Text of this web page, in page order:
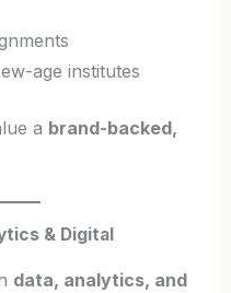
age institutes
a brand-backed,
& Digital
data, analytics, and